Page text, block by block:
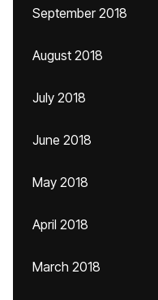
September 2018
August 2018
July 2018
June 2018
May 2018
April 2018
March 2018